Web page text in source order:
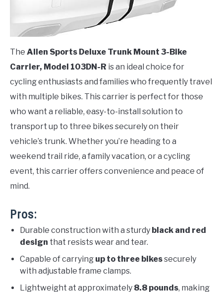
The Allen Sports Deluxe Trunk Mount 3-Bike
Carrier, Model 103DN-R is an ideal choice for
cycling enthusiasts and families who frequently travel
with multiple bikes. This carrier is perfect for those
who want a reliable, easy-to-install solution to
transport up to three bikes securely on their
vehicle’s trunk. Whether you’re heading to a
weekend trail ride, a family vacation, or a cycling
event, this carrier offers convenience and peace of
mind.
Pros:
Durable construction with a sturdy black and red
design that resists wear and tear.
Capable of carrying up to three bikessecurely
with adjustable frame clamps.
Lightweight at approximately 8.8 pounds, making